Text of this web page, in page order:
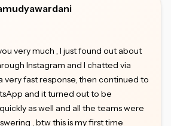
very much , I just found out about
Instagram and I chatted via
very fast response, then continued to
and it turned out to be
as well and all the teams were
, btw this is my first time